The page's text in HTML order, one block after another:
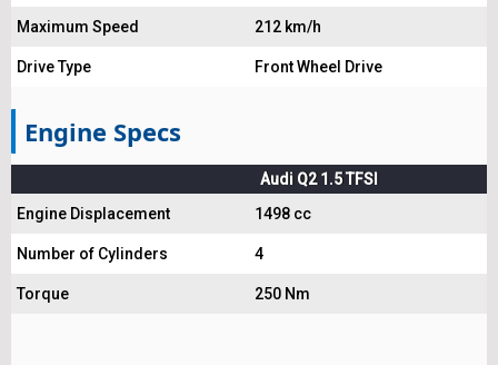
Maximum Speed 212 km/h
Drive Type Front Wheel Drive
Engine Specs
Audi Q2 1.5 TFSI
Engine Displacement
1498 cc
Number of Cylinders 4
Torque 250 Nm